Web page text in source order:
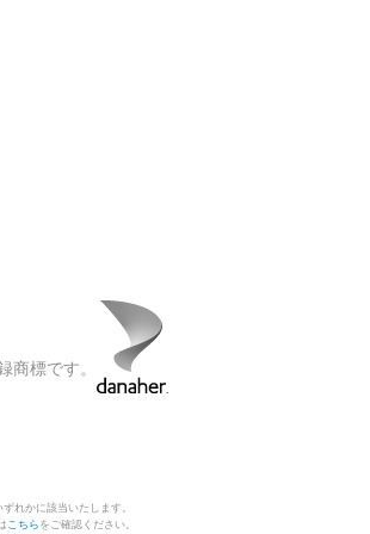
標です。
れかに該当いたします。
こちらをご確認ください。